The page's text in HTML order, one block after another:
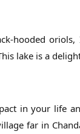
hooded
lake is a
in your life
far in